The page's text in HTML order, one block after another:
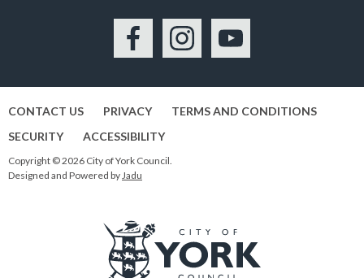
FacebookInstagramYouTube
CONTACT US PRIVACY
TERMS AND CONDITIONS
SECURITY
ACCESSIBILITY
Copyright © 2026 City of York Council.
Designed and Powered byJadu